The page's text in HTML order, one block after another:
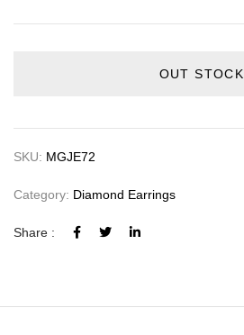
OUT STOCK
SKU: MGJE72
Category: Diamond Earrings
Share :